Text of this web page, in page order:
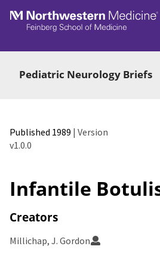
Skip to main
Pediatric Neurology Briefs
Published 1989 | Version
v1.0.0
Infantile
Creators
Millichap, J. Gordon